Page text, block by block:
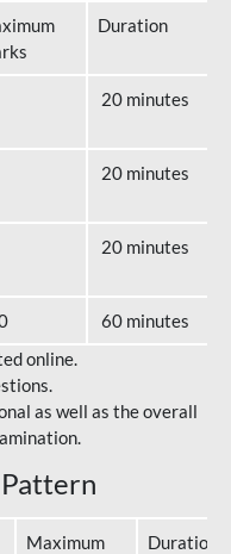
Duration
20 minutes
20 minutes
20 minutes
60 minutes
online.
as well as the overall
Maximum
Duration